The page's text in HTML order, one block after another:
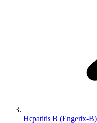
Hepatitis B (Engerix-B)